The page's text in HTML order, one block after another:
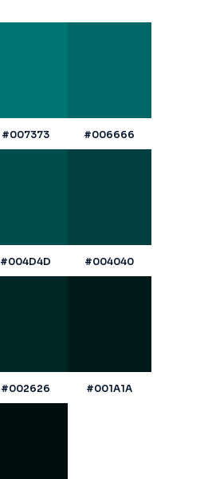
#007373 #006666
#004D4D #004040
#002626 #001A1A